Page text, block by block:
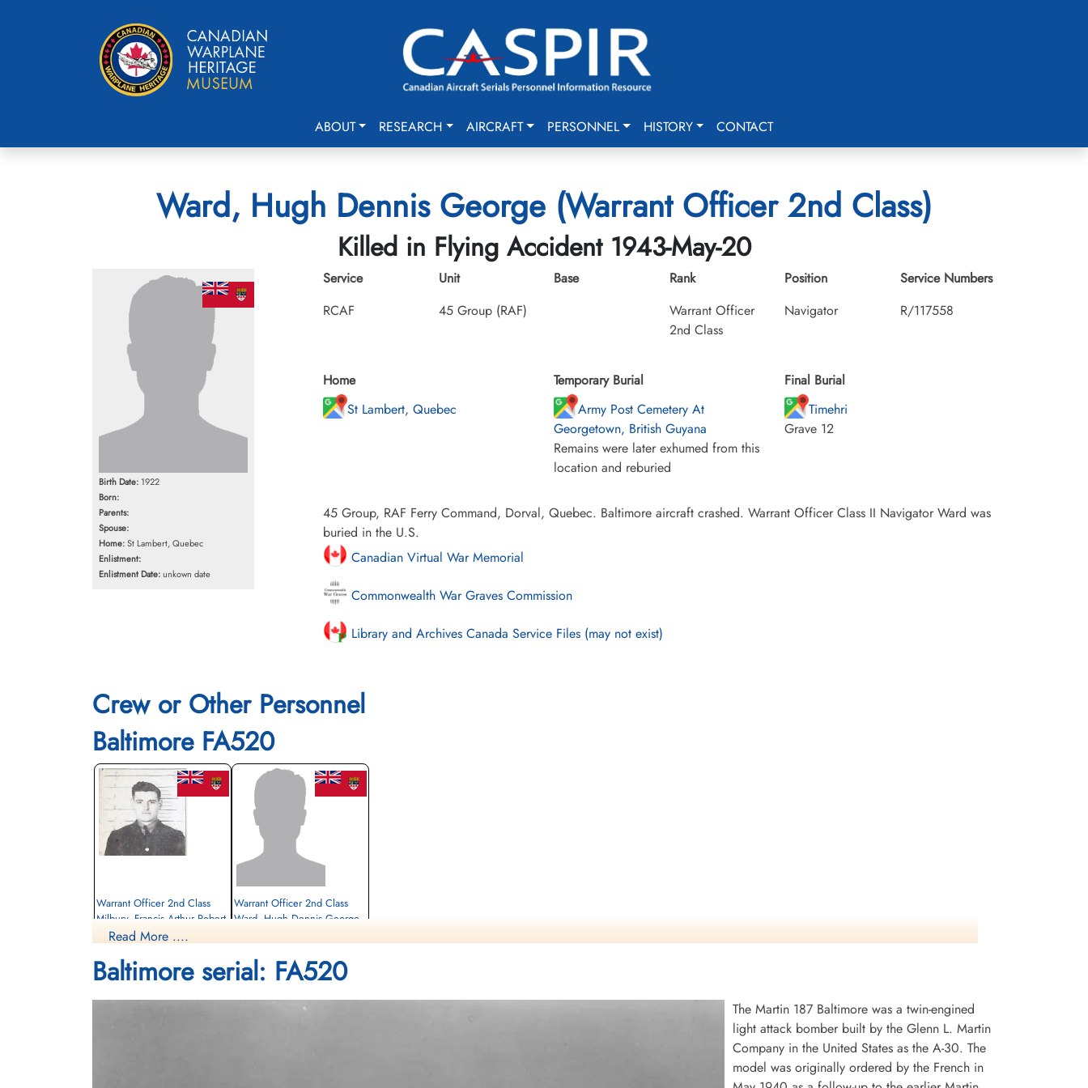
ABOUT RESEARCH AIRCRAFT PERSONNEL HISTORY CONTACT
Ward, Hugh Dennis George (Warrant Officer 2nd Class)
Killed in Flying Accident 1943-May-20
Birth Date: 1922
Born:
Parents:
Spouse:
Home:St Lambert, Quebec
Enlistment:
Enlistment Date:unkown date
Service
RCAF
Unit
45 Group (RAF)
Base
Rank
Warrant Officer
2nd Class
Position
Navigator
Service Numbers
R/117558
Home
St Lambert, Quebec
Temporary Burial
Army Post Cemetery At
Georgetown, British Guyana
Remains were later exhumed from this
location and reburied
Final Burial
Timehri
Grave 12
45 Group, RAF Ferry Command, Dorval, Quebec. Baltimore aircraft crashed. Warrant Officer Class II Navigator Ward was
buried in the U.S.
Canadian Virtual War Memorial
Commonwealth War Graves Commission
Library and Archives Canada Service Files (may not exist)
Crew or Other Personnel
Baltimore FA520
Warrant Officer 2nd Class
Milbury, Francis Arthur Robert
(RCAF)
Killed in Flying Accident
1943-May-20
Warrant Officer 2nd Class
Ward, Hugh Dennis George
Killed in Flying Accident
1943-May-20
Read More ....
Baltimore serial: FA520
The Martin 187 Baltimore was a twin-engined
light attack bomber built by the Glenn L. Martin
Company in the United States as the A-30. The
model was originally ordered by the French in